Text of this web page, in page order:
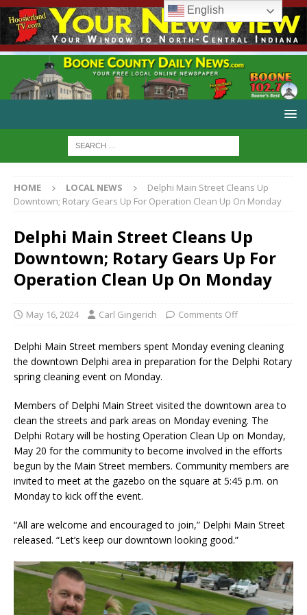
HOME LOCAL NEWS
Delphi Main Street Cleans Up
Downtown; Rotary Gears Up For Operation Clean Up On Monday
Delphi Main Street Cleans Up
Downtown; Rotary Gears Up For
Operation Clean Up On Monday
May 16, 2024 Carl Gingerich Comments Off
Delphi Main Street members spent Monday evening cleaning
the downtown Delphi area in preparation for the Delphi Rotary
spring cleaning event on Monday.
Members of Delphi Main Street visited the downtown area to
clean the streets and park areas on Monday evening. The
Delphi Rotary will be hosting Operation Clean Up on Monday,
May 20 for the community to become involved in the efforts
begun by the Main Street members. Community members are
invited to meet at the gazebo on the square at 5:45 p.m. on
Monday to kick off the event.
“All are welcome and encouraged to join,” Delphi Main Street
released. “Let’s keep our downtown looking good.”
English